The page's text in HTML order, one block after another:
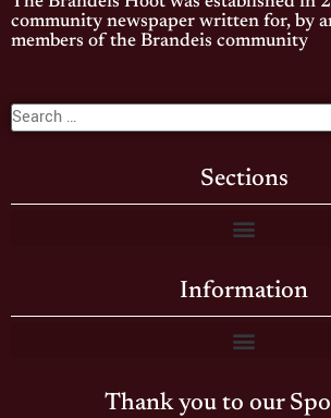
community newspaper written for, by
members of the Brandeis community
Sections
Information
Thank you to our